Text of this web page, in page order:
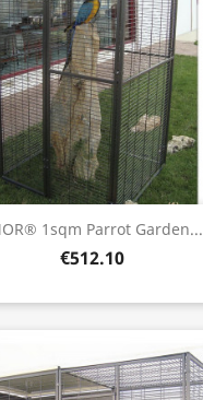
1sqm Parrot Garden...
€512.10
Quick view